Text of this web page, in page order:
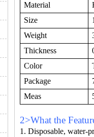
Material
Size
Weight
Thickness
Color
Package
Meas
2>What the
1. Disposable, water-